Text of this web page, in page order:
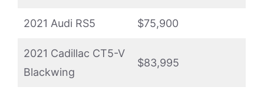
2021 Audi RS5 $75,900
2021 Cadillac CT5-V
Blackwing
$83,995